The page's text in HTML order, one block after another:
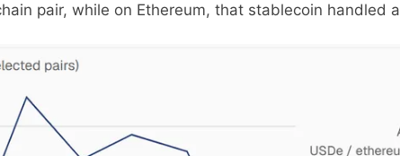
pair, while on Ethereum, that stablecoin handled